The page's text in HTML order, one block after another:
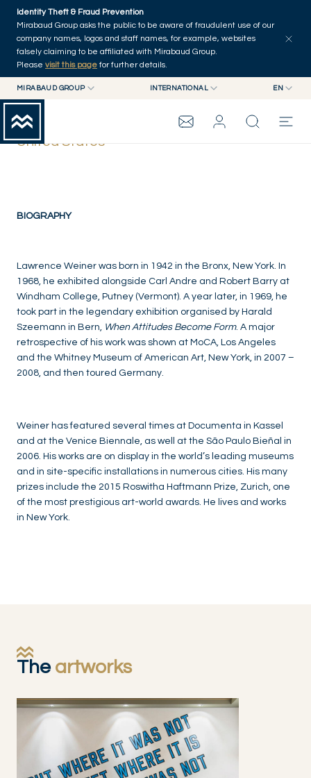
Skip to main content
Identity Theft & Fraud Prevention
Mirabaud Group asks the public to be aware of fraudulent use of our
company names, logos and staff names, for example, websites
falsely claiming to be affiliated with Mirabaud Group.
Please visit this page for further details.
MIRABAUD GROUP
MIRABAUD ASSET MANAGEMENT
MIRABAUD INVESTMENTS
INTERNATIONAL
SWITZERLAND
EN
FR
CONTEMPORARY ART
Lawrence Weiner
United States
BIOGRAPHY
Lawrence Weiner was born in 1942 in the Bronx, New York. In
1968, he exhibited alongside Carl Andre and Robert Barry at
Windham College, Putney (Vermont). A year later, in 1969, he
took part in the legendary exhibition organised by Harald
Szeemann in Bern, When Attitudes Become Form. A major
retrospective of his work was shown at MoCA, Los Angeles
and the Whitney Museum of American Art, New York, in 2007 –
2008, and then toured Germany.
Weiner has featured several times at Documenta in Kassel
and at the Venice Biennale, as well at the São Paulo Bieñal in
2006. His works are on display in the world’s leading museums
and in site-specific installations in numerous cities. His many
prizes include the 2015 Roswitha Haftmann Prize, Zurich, one
of the most prestigious art-world awards. He lives and works
in New York.
The artworks